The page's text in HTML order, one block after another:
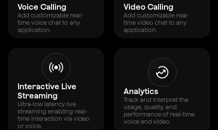
Voice Calling
Add customizable real-
time voice chat to any
application.
Video Calling
Add customizable real-
time video chat to any
application.
Interactive Live
Streaming
Ultra-low latency live
streaming enabling real-
time interaction via video
or voice.
Analytics
Track and interpret the
usage, quality, and
performance of real-time
voice and video.